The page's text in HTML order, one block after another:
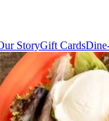
StoryGift Cards